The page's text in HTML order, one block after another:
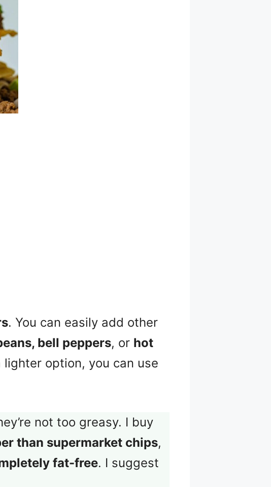
. You can easily add other
bell peppers, or hot
lighter option, you can use
not too greasy. I buy
than supermarket chips,
fat-free. I suggest